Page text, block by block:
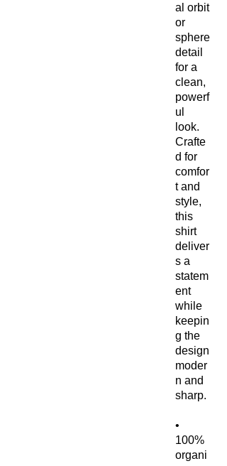
al orbit
or
sphere
detail
for a
clean,
powerf
ul
look.
Crafte
d for
comfor
t and
style,
this
shirt
deliver
s a
statem
ent
while
keepin
g the
design
moder
n and
sharp.
•
100%
organi